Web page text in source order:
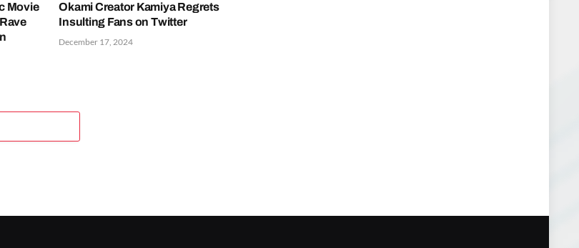
Movie
Okami Creator Kamiya Regrets
Insulting Fans on Twitter
December 17, 2024